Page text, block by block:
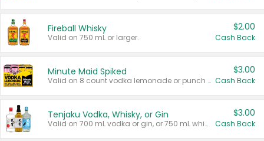
Fireball Whisky
Valid on 750 mL or larger.
$2.00
Cash Back
Minute Maid Spiked
Valid on 8 count vodka lemonade or punch variety multi-packs.
$3.00
Cash Back
Tenjaku Vodka, Whisky, or Gin
Valid on 700 mL vodka or gin, or 750 mL whisky.
$3.00
Cash Back